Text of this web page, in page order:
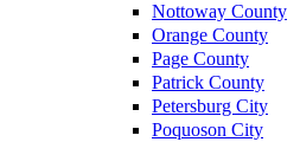
Nottoway County
Orange County
Page County
Patrick County
Petersburg City
Poquoson City